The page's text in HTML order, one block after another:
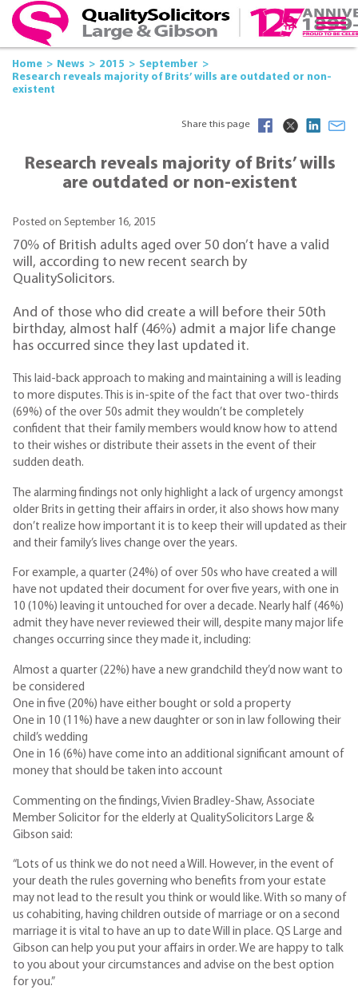
Home News 2015
September
Research reveals majority of Brits’ wills are outdated or non-
existent
Share this page
Research reveals majority of Brits’ wills
are outdated or non-existent
Posted on September 16, 2015
70% of British adults aged over 50 don’t have a valid
will, according to new recent search by
QualitySolicitors.
And of those who did create a will before their 50th
birthday, almost half (46%) admit a major life change
has occurred since they last updated it.
This laid-back approach to making and maintaining a will is leading
to more disputes. This is in-spite of the fact that over two-thirds
(69%) of the over 50s admit they wouldn’t be completely
confident that their family members would know how to attend
to their wishes or distribute their assets in the event of their
sudden death.
The alarming findings not only highlight a lack of urgency amongst
older Brits in getting their affairs in order, it also shows how many
don’t realize how important it is to keep their will updated as their
and their family’s lives change over the years.
For example, a quarter (24%) of over 50s who have created a will
have not updated their document for over five years, with one in
10 (10%) leaving it untouched for over a decade. Nearly half (46%)
admit they have never reviewed their will, despite many major life
changes occurring since they made it, including:
Almost a quarter (22%) have a new grandchild they’d now want to
be considered
One in five (20%) have either bought or sold a property
One in 10 (11%) have a new daughter or son in law following their
child’s wedding
One in 16 (6%) have come into an additional significant amount of
money that should be taken into account
Commenting on the findings, Vivien Bradley-Shaw, Associate
Member Solicitor for the elderly at QualitySolicitors Large &
Gibson said:
“Lots of us think we do not need a Will. However, in the event of
your death the rules governing who benefits from your estate
may not lead to the result you think or would like. With so many of
us cohabiting, having children outside of marriage or on a second
marriage it is vital to have an up to date Will in place. QS Large and
Gibson can help you put your affairs in order. We are happy to talk
to you about your circumstances and advise on the best option
for you.”